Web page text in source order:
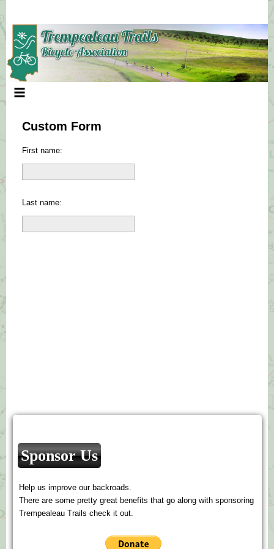
content
Custom Form
First name:
Last name:
Sponsor Us
Help us improve our backroads.
There are some pretty great benefits that go along with sponsoring
Trempealeau Trails check it out.